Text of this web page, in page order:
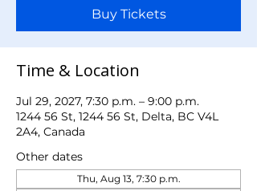
Buy Tickets
Time & Location
Jul 29, 2027, 7:30 p.m. – 9:00 p.m.
1244 56 St, 1244 56 St, Delta, BC V4L
2A4, Canada
Other dates
Thu, Aug 13, 7:30 p.m.